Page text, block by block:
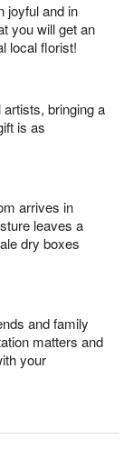
joyful and in
you will get an
local florist!
bringing a
is as
arrives in
leaves a
dry boxes
and family
matters and
your